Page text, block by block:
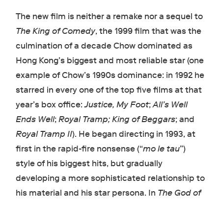
The new film is neither a remake nor a sequel to
The King of Comedy, the 1999 film that was the
culmination of a decade Chow dominated as
Hong Kong’s biggest and most reliable star (one
example of Chow’s 1990s dominance: in 1992 he
starred in every one of the top five films at that
year’s box office:Justice, My Foot;All’s Well
Ends Well;Royal Tramp; King of Beggars; and
Royal Tramp II). He began directing in 1993, at
first in the rapid-fire nonsense (“mo le tau”)
style of his biggest hits, but gradually
developing a more sophisticated relationship to
his material and his star persona. In The God of